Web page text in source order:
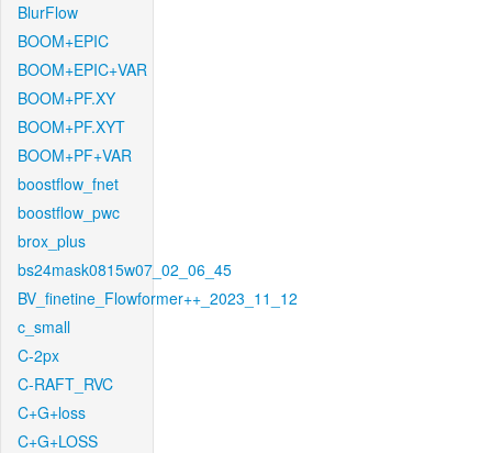
BlurFlow
BOOM+EPIC
BOOM+EPIC+VAR
BOOM+PF.XY
BOOM+PF.XYT
BOOM+PF+VAR
boostflow_fnet
boostflow_pwc
brox_plus
bs24mask0815w07_02_06_45
BV_finetine_Flowformer++_2023_11_12
c_small
C-2px
C-RAFT_RVC
C+G+loss
C+G+LOSS